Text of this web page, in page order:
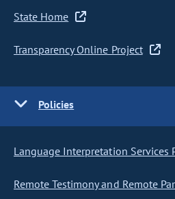
State Home
Transparency Online Project
Policies
Language Interpretation Services
Remote Testimony and Remote